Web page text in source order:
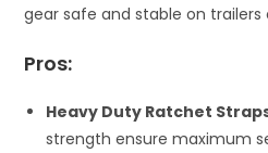
gear safe and stable on trailers
Pros:
Heavy Duty Ratchet
strength ensure maximum